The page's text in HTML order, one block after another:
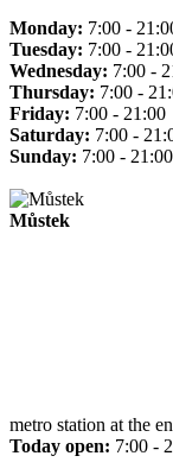
Monday: 7:00 -
Tuesday: 7:00 -
Wednesday: 7:00 -
Thursday: 7:00 -
Friday: 7:00 - 21:00
Saturday: 7:00 -
Sunday: 7:00 - 21:00
Můstek
metro station at the
Today open: 7:00 -